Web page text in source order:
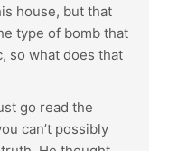
house, but that
type of bomb that
so what does that
go read the
can’t possibly